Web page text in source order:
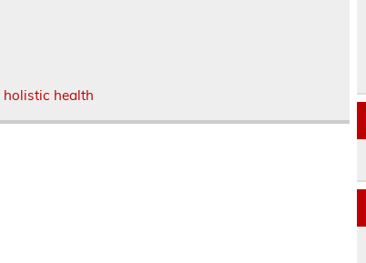
holistic health